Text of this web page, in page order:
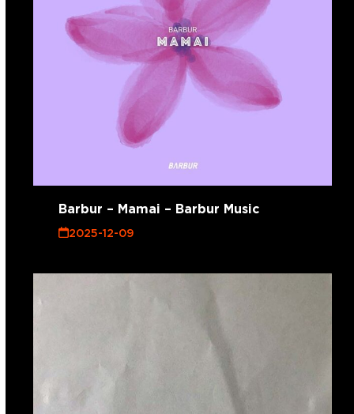
Barbur – Mamai – Barbur Music
2025-12-09